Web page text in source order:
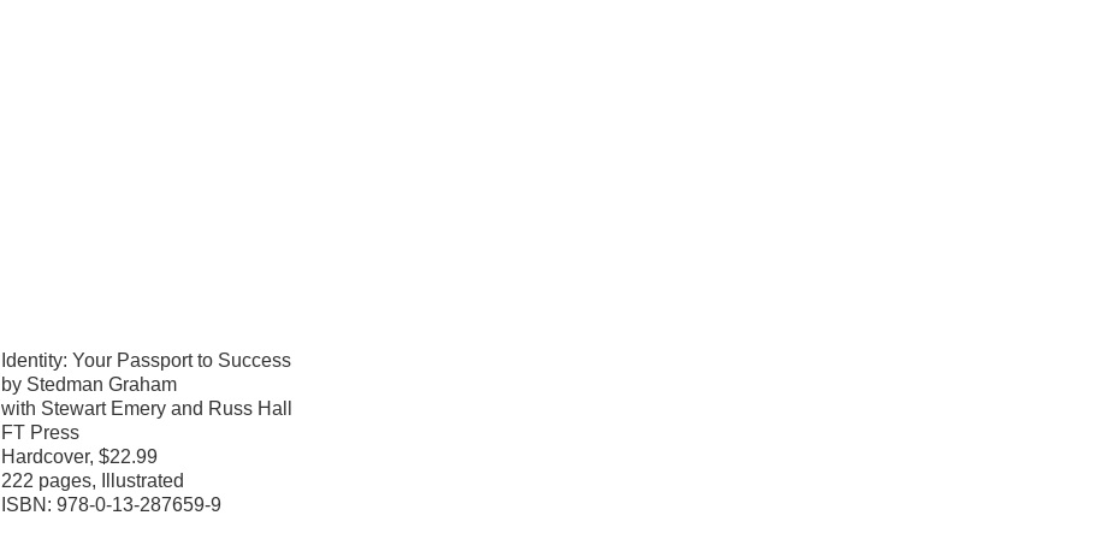
Identity: Your Passport to Success
by Stedman Graham
with Stewart Emery and Russ Hall
FT Press
Hardcover, $22.99
222 pages, Illustrated
ISBN: 978-0-13-287659-9